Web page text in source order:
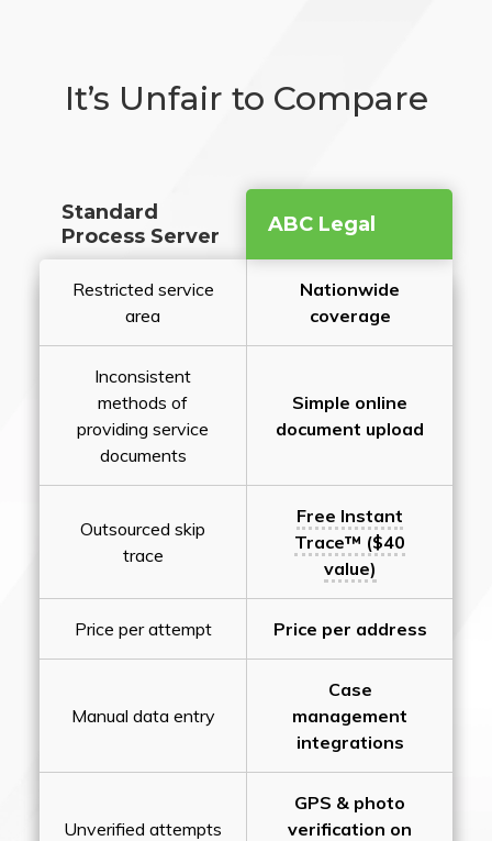
It’s Unfair to Compare
Standard
Process Server
ABC Legal
Restricted service
area
Nationwide
coverage
Inconsistent
methods of
providing service
documents
Simple online
document upload
Outsourced skip
trace
Free Instant
Trace™ ($40
value)
Price per attempt Price per address
Manual data entry
Case
management
integrations
Unverified attempts
GPS & photo
verification on